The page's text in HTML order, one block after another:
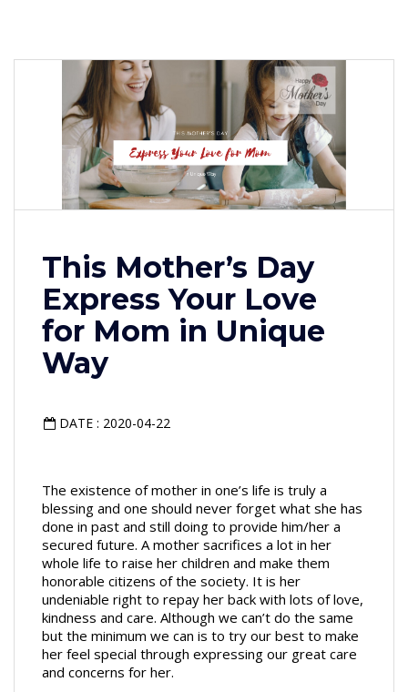
This Mother’s Day
Express Your Love
for Mom in Unique
Way
DATE : 2020-04-22
The existence of mother in one’s life is truly a
blessing and one should never forget what she has
done in past and still doing to provide him/her a
secured future. A mother sacrifices a lot in her
whole life to raise her children and make them
honorable citizens of the society. It is her
undeniable right to repay her back with lots of love,
kindness and care. Although we can’t do the same
but the minimum we can is to try our best to make
her feel special through expressing our great care
and concerns for her.